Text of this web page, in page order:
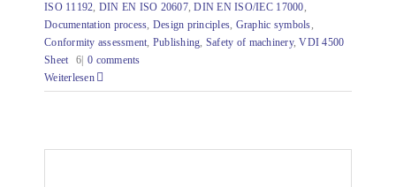
ISO 11192, DIN EN ISO 20607,DIN EN ISO/IEC 17000,
Documentation process, Design principles, Graphic symbols,
Conformity assessment, Publishing, Safety of machinery,VDI 4500
Sheet
6| 0 comments
Weiterlesen